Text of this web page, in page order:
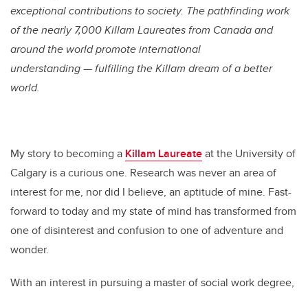
exceptional contributions to society. The pathfinding work
of the nearly 7,000 Killam Laureates from Canada and
around the world promote international
understanding — fulfilling the Killam dream of a better
world.
My story to becoming a Killam Laureateat the University of
Calgary is a curious one. Research was never an area of
interest for me, nor did I believe, an aptitude of mine. Fast-
forward to today and my state of mind has transformed from
one of disinterest and confusion to one of adventure and
wonder.
With an interest in pursuing a master of social work degree,